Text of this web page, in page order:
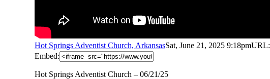
Hot Springs Adventist Church, ArkansasSat, June 21, 2025 9:18pmURL:
Embed:
Hot Springs Adventist Church – 06/21/25